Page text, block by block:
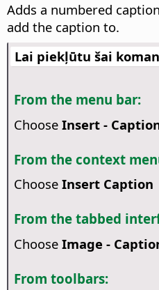
Adds a numbered
add the caption to.
Lai piekļūtu šai
From the menu bar:
Choose Insert -
From the context
Choose Insert Caption
From the tabbed
Choose Image -
From toolbars: